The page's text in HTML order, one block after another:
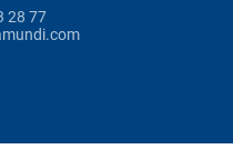
28 77